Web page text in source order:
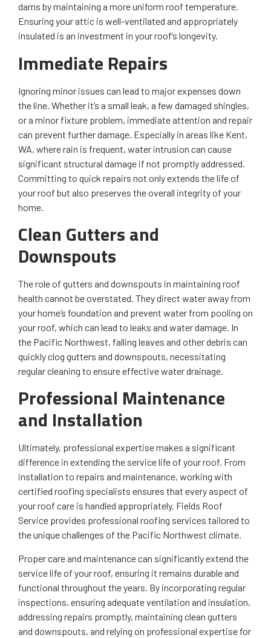
dams by maintaining a more uniform roof temperature.
Ensuring your attic is well-ventilated and appropriately
insulated is an investment in your roof’s longevity.
Immediate Repairs
Ignoring minor issues can lead to major expenses down
the line. Whether it’s a small leak, a few damaged shingles,
or a minor fixture problem, immediate attention and repair
can prevent further damage. Especially in areas like Kent,
WA, where rain is frequent, water intrusion can cause
significant structural damage if not promptly addressed.
Committing to quick repairs not only extends the life of
your roof but also preserves the overall integrity of your
home.
Clean Gutters and
Downspouts
The role of gutters and downspouts in maintaining roof
health cannot be overstated. They direct water away from
your home’s foundation and prevent water from pooling on
your roof, which can lead to leaks and water damage. In
the Pacific Northwest, falling leaves and other debris can
quickly clog gutters and downspouts, necessitating
regular cleaning to ensure effective water drainage.
Professional Maintenance
and Installation
Ultimately, professional expertise makes a significant
difference in extending the service life of your roof. From
installation to repairs and maintenance, working with
certified roofing specialists ensures that every aspect of
your roof care is handled appropriately. Fields Roof
Service provides professional roofing services tailored to
the unique challenges of the Pacific Northwest climate.
Proper care and maintenance can significantly extend the
service life of your roof, ensuring it remains durable and
functional throughout the years. By incorporating regular
inspections, ensuring adequate ventilation and insulation,
addressing repairs promptly, maintaining clean gutters
and downspouts, and relying on professional expertise for